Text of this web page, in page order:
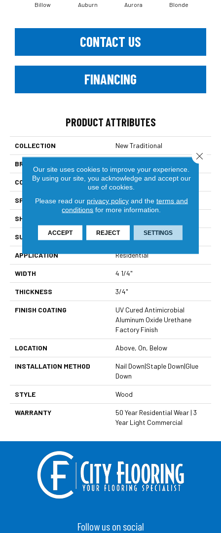
Billow Auburn Aurora Blonde
CONTACT US
FINANCING
PRODUCT ATTRIBUTES
COLLECTION New Traditional
BRAND
CONSTRUCTION Solid Hardwood
SPECIES Northern Red Oak
SHAPE
SURFACE TYPE Light Wire Brushed
APPLICATION Residential
WIDTH 4 1/4"
THICKNESS 3/4"
FINISH COATING
UV Cured Antimicrobial
Aluminum Oxide Urethane
Factory Finish
LOCATION Above, On, Below
INSTALLATION METHOD
Nail Down|Staple Down|Glue
Down
STYLE Wood
WARRANTY
50 Year Residential Wear | 3
Year Light Commercial
Follow us on social
Our site uses cookies to improve your experience.
By using our site, you acknowledge and accept our
use of cookies.
Please read our privacy policyand the terms and
conditions for more information.
ACCEPT REJECT SETTINGS
Close